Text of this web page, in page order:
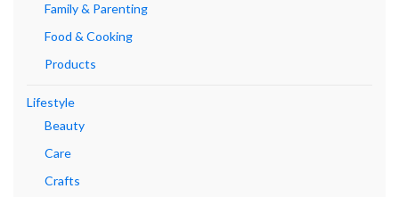
Family & Parenting
Food & Cooking
Products
Lifestyle
Beauty
Care
Crafts